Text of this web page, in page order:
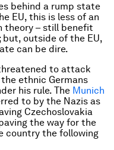
behind a rump state
EU, this is less of an
theory – still benefit
outside of the EU,
can be dire.
to attack
ethnic Germans
his rule. The Munich
to by the Nazis as
Czechoslovakia
the way for the
country the following